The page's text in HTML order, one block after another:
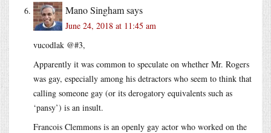
Mano Singhamsays
June 24, 2018 at 11:45 am
vucodlak @#3,
Apparently it was common to speculate on whether Mr. Rogers
was gay, especially among his detractors who seem to think that
calling someone gay (or its derogatory equivalents such as
‘pansy’) is an insult.
Francois Clemmons is an openly gay actor who worked on the